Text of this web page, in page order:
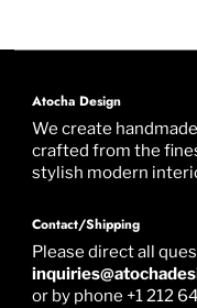
Atocha Design
We create
crafted from the
stylish modern
Contact/Shipping
Please direct all
or by phone +1 212